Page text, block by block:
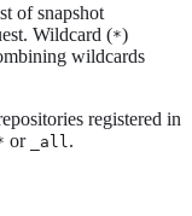
of snapshot
Wildcard (*)
wildcards
registered in
or _all .